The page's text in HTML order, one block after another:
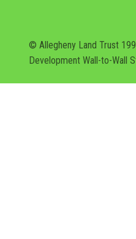
© Allegheny Land Trust
DevelopmentWall-to-Wall